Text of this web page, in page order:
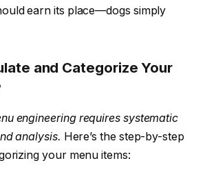
earn its place—dogs simply
and Categorize Your
engineering requires systematic
analysis. Here’s the step-by-step
your menu items: